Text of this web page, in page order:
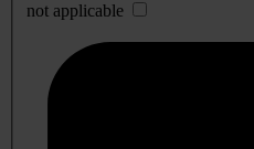
not applicable